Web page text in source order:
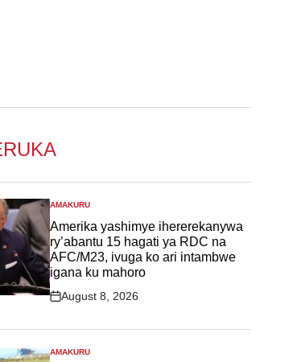
POSTED
IN
AMAKURU
Amerika yashimye ihererekanywa
ry’abantu 15 hagati ya RDC na
AFC/M23, ivuga ko ari intambwe
igana ku mahoro
Post
August 8, 2026
POSTED
AMAKURU